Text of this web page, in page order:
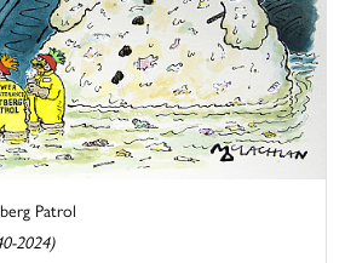
Patrol
2024)